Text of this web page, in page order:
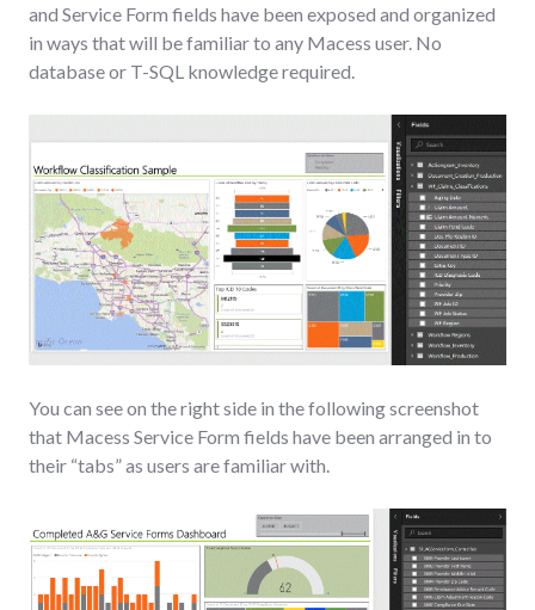
and Service Form fields have been exposed and organized
in ways that will be familiar to any Macess user. No
database or T-SQL knowledge required.
You can see on the right side in the following screenshot
that Macess Service Form fields have been arranged in to
their “tabs” as users are familiar with.